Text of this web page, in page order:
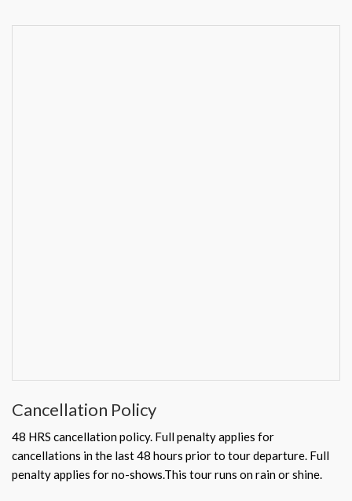
Cancellation Policy
48 HRS cancellation policy. Full penalty applies for
cancellations in the last 48 hours prior to tour departure. Full
penalty applies for no-shows.This tour runs on rain or shine.